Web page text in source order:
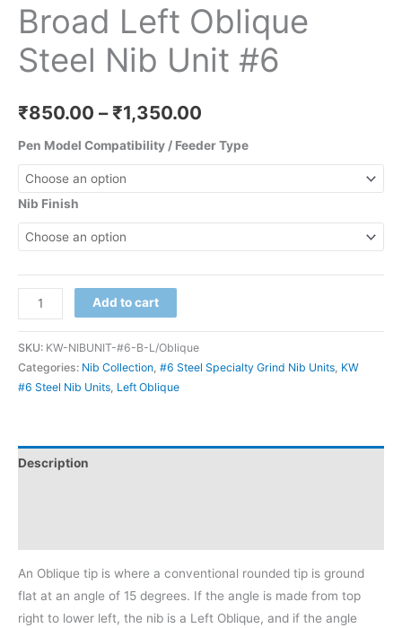
Broad Left Oblique
Steel Nib Unit #6
₹850.00 – ₹1,350.00
Pen Model Compatibility / Feeder Type
Nib Finish
Add to cart
SKU: KW-NIBUNIT-#6-B-L/Oblique
Categories: Nib Collection #6 Steel Specialty Grind Nib Units KW
#6 Steel Nib Units Left Oblique
Description
An Oblique tip is where a conventional rounded tip is ground
flat at an angle of 15 degrees. If the angle is made from top
right to lower left, the nib is a Left Oblique, and if the angle